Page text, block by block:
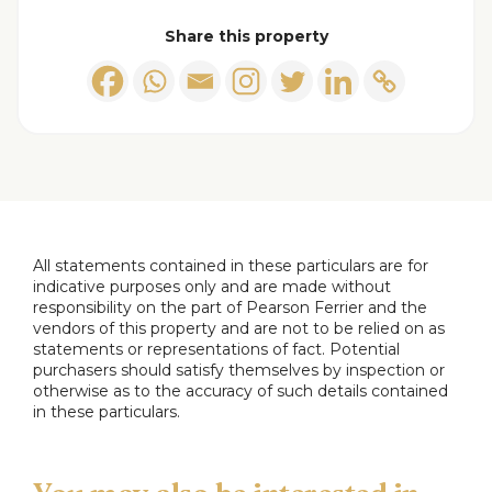
with comfortable leather sofas positioned around
a wall-mounted TV and a fireplace, providing a
and chairs, creating a welcoming space for family
meals. The room connects seamlessly to the
kitchen and conservatory/utility area, adding to its
practicality.
and light wood cabinetry. The layout is functional
Share this property
All statements contained in these particulars are for
indicative purposes only and are made without
responsibility on the part of Pearson Ferrier and the
vendors of this property and are not to be relied on as
statements or representations of fact. Potential
purchasers should satisfy themselves by inspection or
otherwise as to the accuracy of such details contained
in these particulars.